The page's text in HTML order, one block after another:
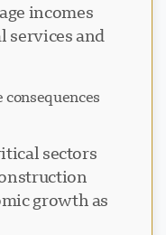
incomes
services and
sectors
growth as